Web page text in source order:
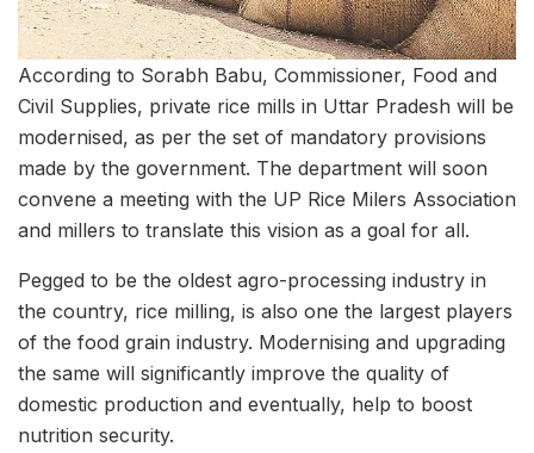
According to Sorabh Babu, Commissioner, Food and
Civil Supplies, private rice mills in Uttar Pradesh will be
modernised, as per the set of mandatory provisions
made by the government. The department will soon
convene a meeting with the UP Rice Milers Association
and millers to translate this vision as a goal for all.
Pegged to be the oldest agro-processing industry in
the country, rice milling, is also one the largest players
of the food grain industry. Modernising and upgrading
the same will significantly improve the quality of
domestic production and eventually, help to boost
nutrition security.